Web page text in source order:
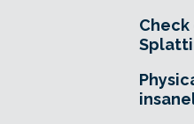
Check